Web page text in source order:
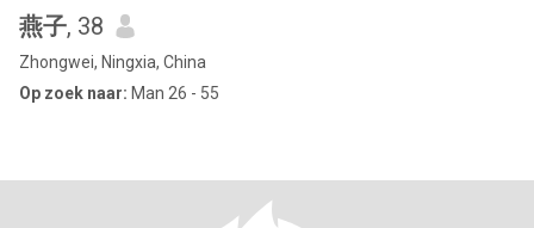
燕子, 38
Zhongwei, Ningxia, China
Op zoek naar: Man 26 - 55